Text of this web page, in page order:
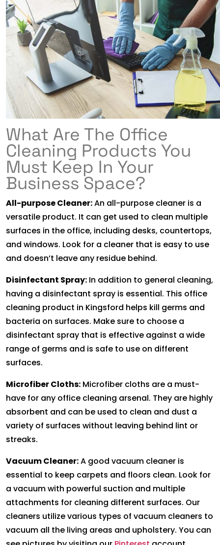
What Are The Office
Cleaning Products You
Must Keep In Your
Business Space?
All-purpose Cleaner:An all-purpose cleaner is a
versatile product. It can get used to clean multiple
surfaces in the office, including desks, countertops,
and windows. Look for a cleaner that is easy to use
and doesn’t leave any residue behind.
Disinfectant Spray: In addition to general cleaning,
having a disinfectant spray is essential. This office
cleaning product in Kingsford helps kill germs and
bacteria on surfaces. Make sure to choose a
disinfectant spray that is effective against a wide
range of germs and is safe to use on different
surfaces.
Microfiber Cloths: Microfiber cloths are a must-
have for any office cleaning arsenal. They are highly
absorbent and can be used to clean and dust a
variety of surfaces without leaving behind lint or
streaks.
Vacuum Cleaner:A good vacuum cleaner is
essential to keep carpets and floors clean. Look for
a vacuum with powerful suction and multiple
attachments for cleaning different surfaces. Our
cleaners utilize various types of vacuum cleaners to
vacuum all the living areas and upholstery. You can